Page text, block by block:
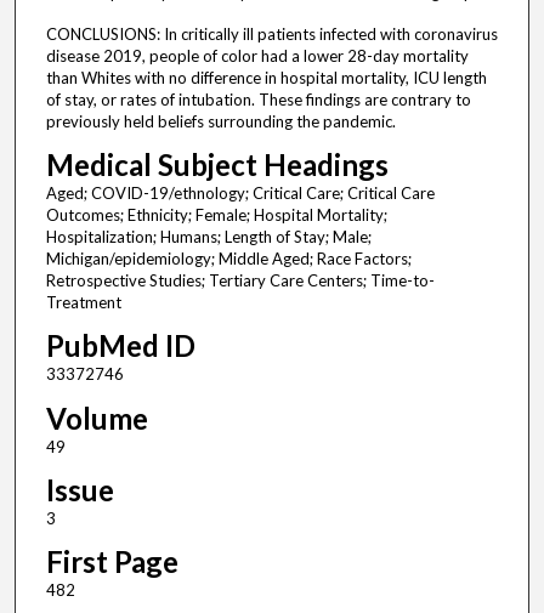
CONCLUSIONS: In critically ill patients infected with coronavirus
disease 2019, people of color had a lower 28-day mortality
than Whites with no difference in hospital mortality, ICU length
of stay, or rates of intubation. These findings are contrary to
previously held beliefs surrounding the pandemic.
Medical Subject Headings
Aged; COVID-19/ethnology; Critical Care; Critical Care
Outcomes; Ethnicity; Female; Hospital Mortality;
Hospitalization; Humans; Length of Stay; Male;
Michigan/epidemiology; Middle Aged; Race Factors;
Retrospective Studies; Tertiary Care Centers; Time-to-
Treatment
PubMed ID
33372746
Volume
49
Issue
3
First Page
482